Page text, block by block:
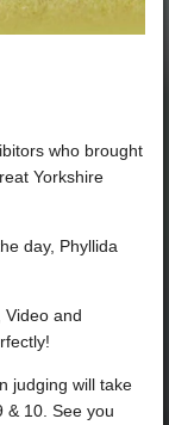
who brought
Yorkshire
day, Phyllida
Video and
judging will take
& 10. See you